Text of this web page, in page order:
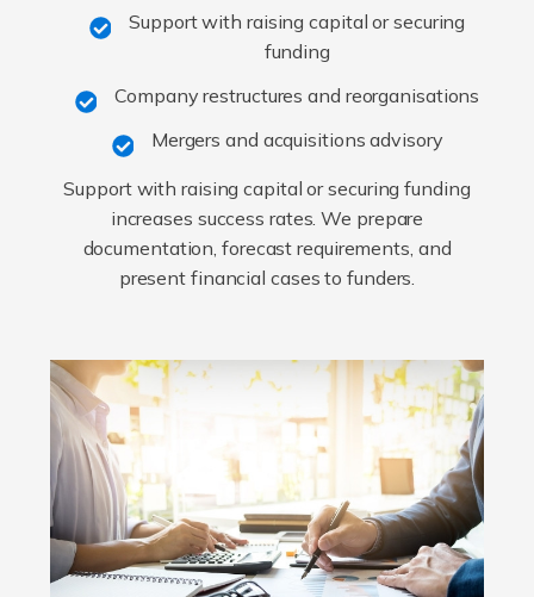
Support with raising capital or securing
funding
Company restructures and reorganisations
Mergers and acquisitions advisory
Support with raising capital or securing funding
increases success rates. We prepare
documentation, forecast requirements, and
present financial cases to funders.